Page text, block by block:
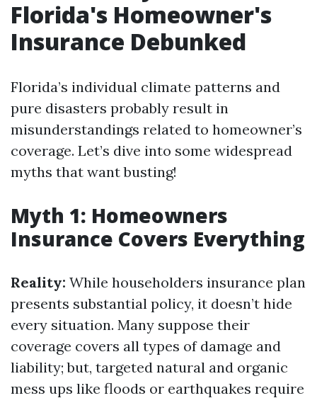
Florida's Homeowner's
Insurance Debunked
Florida’s individual climate patterns and
pure disasters probably result in
misunderstandings related to homeowner’s
coverage. Let’s dive into some widespread
myths that want busting!
Myth 1: Homeowners
Insurance Covers Everything
Reality: While householders insurance plan
presents substantial policy, it doesn’t hide
every situation. Many suppose their
coverage covers all types of damage and
liability; but, targeted natural and organic
mess ups like floods or earthquakes require